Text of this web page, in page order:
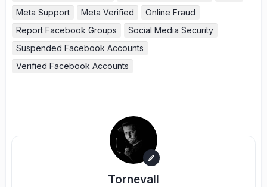
Meta Support
Meta Verified
Online Fraud
Report Facebook Groups
Social Media Security
Suspended Facebook Accounts
Verified Facebook Accounts
Tornevall